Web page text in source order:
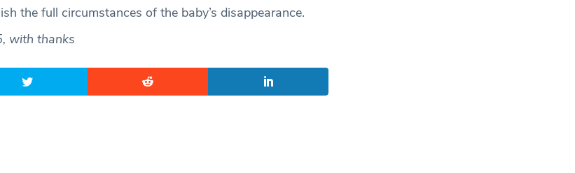
the full circumstances of the baby’s disappearance.
with thanks